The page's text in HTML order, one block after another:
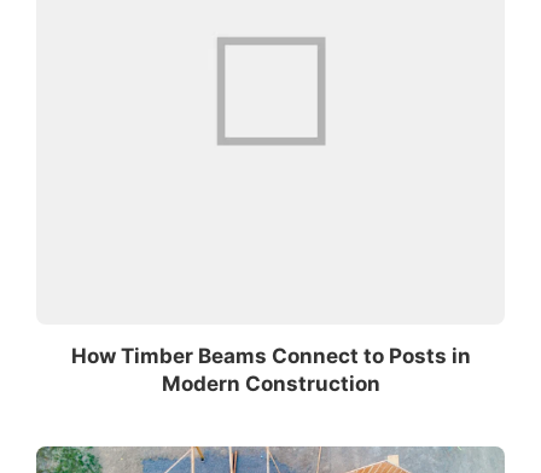
How Timber Beams Connect to Posts in
Modern Construction